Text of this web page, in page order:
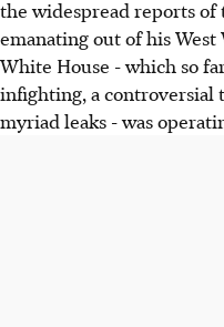
the widespread reports
emanating out of his
White House - which so
infighting, a controversial
myriad leaks - was